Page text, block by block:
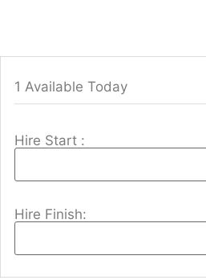
1 Available Today
Hire Start :
Hire Finish: